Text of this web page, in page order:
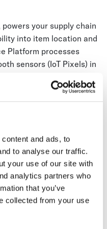
and ads, to
to analyse our traffic.
your use of our site with
analytics partners who
that you’ve
collected from your use
your supply chain
into item location and
Platform processes
sensors (IoT Pixels) in
condition monitoring,
optimization.
that drives ROI today
and logistics
billions of sensing
every month. It
enterprise systems,